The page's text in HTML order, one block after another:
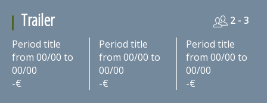
Trailer
2 - 3
Period title
from 00/00 to
00/00
-€
Period title
from 00/00 to
00/00
-€
Period title
from 00/00 to
00/00
-€